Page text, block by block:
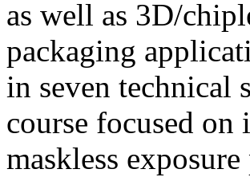
as well as 3D/
packaging
in seven technical
course focused
maskless